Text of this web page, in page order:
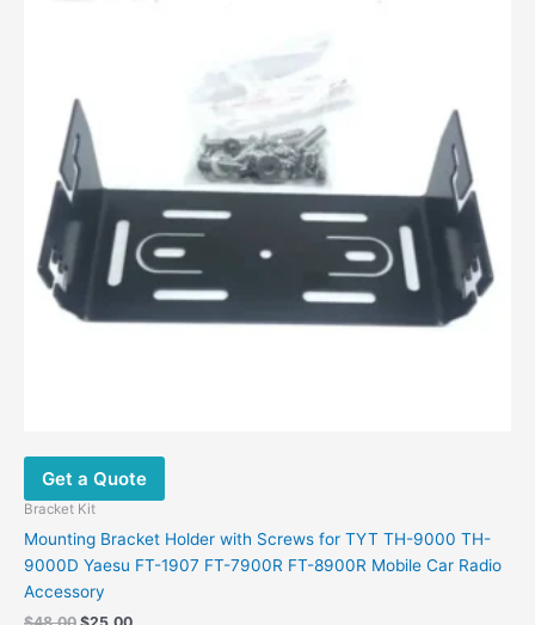
Get a Quote
Bracket Kit
Mounting Bracket Holder with Screws for TYT TH-9000 TH-
9000D Yaesu FT-1907 FT-7900R FT-8900R Mobile Car Radio
Accessory